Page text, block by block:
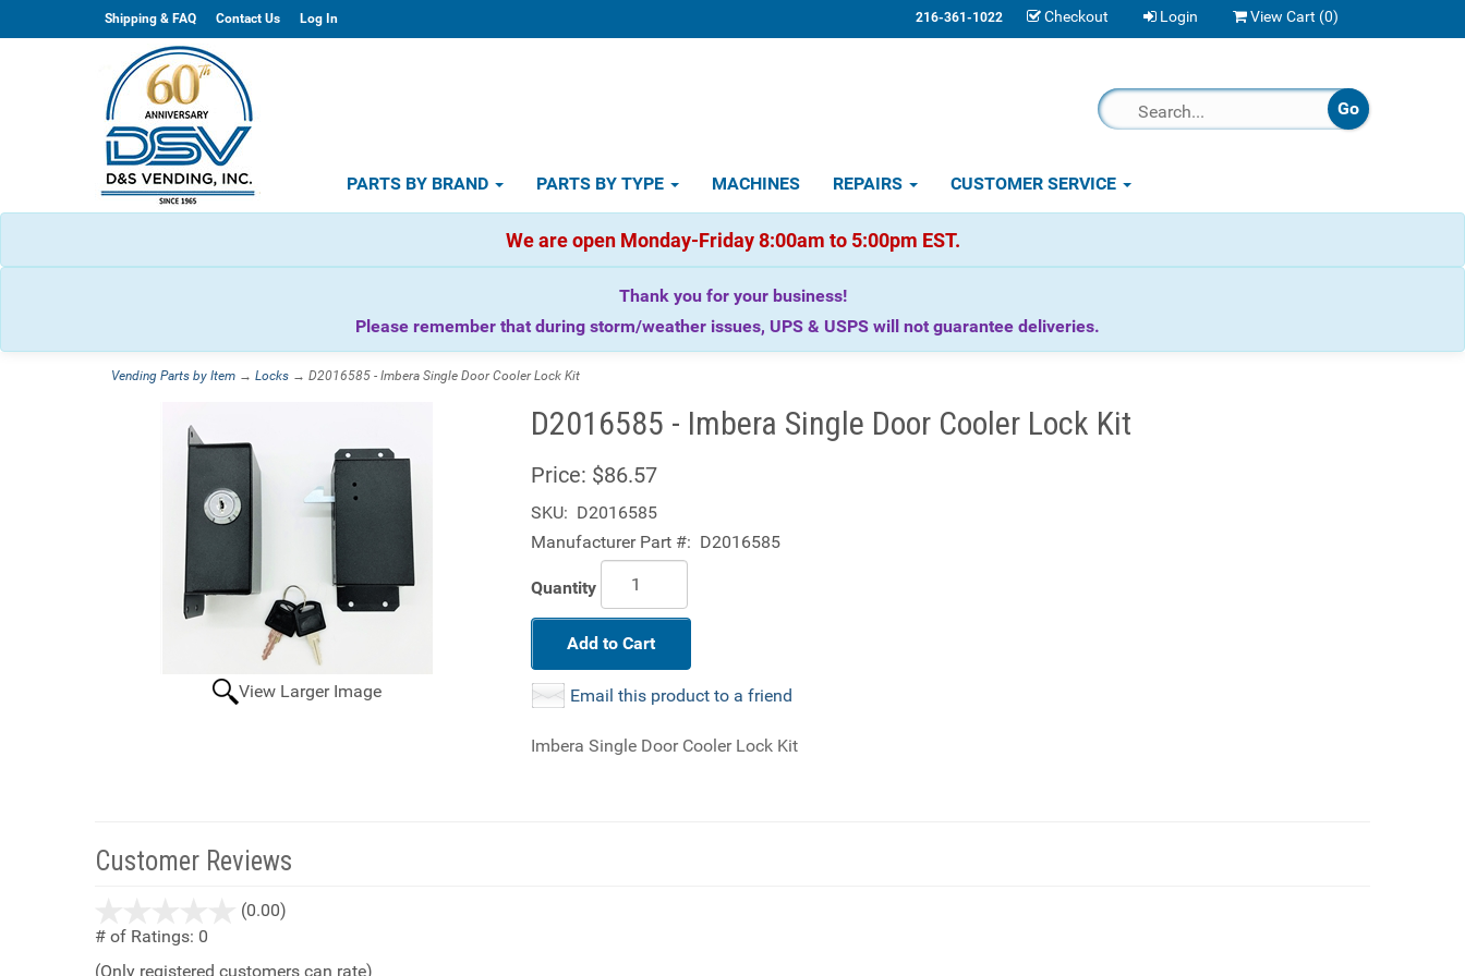
Shipping & FAQ Contact Us Log In 216-361-1022 Checkout Login View Cart (0)
PARTS BY BRAND PARTS BY TYPE MACHINES REPAIRS CUSTOMER SERVICE
We are open Monday-Friday 8:00am to 5:00pm EST.
Thank you for your business!
Please remember that during storm/weather issues, UPS & USPS will not guarantee deliveries.
Vending Parts by Item → Locks → D2016585 - Imbera Single Door Cooler Lock Kit
View Larger Image
D2016585 - Imbera Single Door Cooler Lock Kit
Price: $86.57
SKU: D2016585
Manufacturer Part #: D2016585
Quantity
Add to Cart
Email this product to a friend
Imbera Single Door Cooler Lock Kit
Customer Reviews
(0.00)
# of Ratings: 0
(Only registered customers can rate)